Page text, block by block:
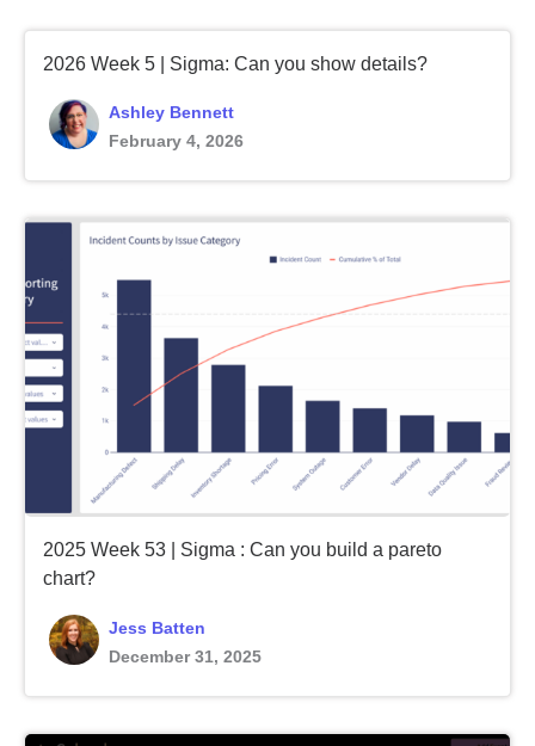
2026 Week 5 | Sigma: Can you show details?
Ashley Bennett
February 4, 2026
2025 Week 53 | Sigma : Can you build a pareto
chart?
Jess Batten
December 31, 2025